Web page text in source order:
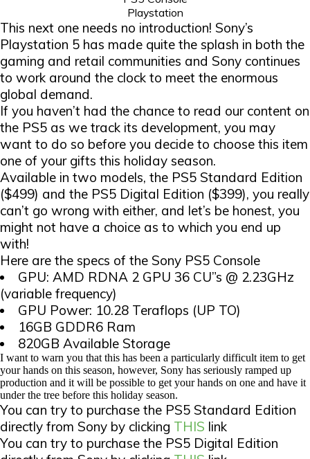
Playstation
This next one needs no introduction! Sony’s
Playstation 5 has made quite the splash in both the
gaming and retail communities and Sony continues
to work around the clock to meet the enormous
global demand.
If you haven’t had the chance to read our content on
the PS5 as we track its development, you may
want to do so before you decide to choose this item
one of your gifts this holiday season.
Available in two models, the PS5 Standard Edition
($499) and the PS5 Digital Edition ($399), you really
can’t go wrong with either, and let’s be honest, you
might not have a choice as to which you end up
with!
Here are the specs of the Sony PS5 Console
GPU: AMD RDNA 2 GPU 36 CU”s @ 2.23GHz
(variable frequency)
GPU Power: 10.28 Teraflops (UP TO)
16GB GDDR6 Ram
820GB Available Storage
I want to warn you that this has been a particularly difficult item to get
your hands on this season, however, Sony has seriously ramped up
production and it will be possible to get your hands on one and have it
under the tree before this holiday season.
You can try to purchase the PS5 Standard Edition
directly from Sony by clicking THIS link
You can try to purchase the PS5 Digital Edition